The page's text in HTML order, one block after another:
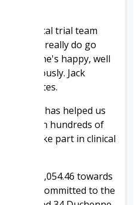
clinical trial team
They really do go
sure he's happy, well
continuously. Jack
best mates.
who has helped us
has given hundreds of
to take part in clinical
£378,054.46 towards
UK has committed to the